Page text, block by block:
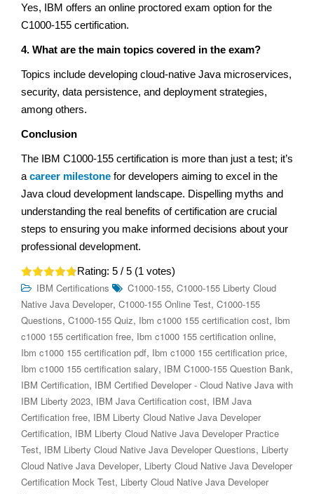
Yes, IBM offers an online proctored exam option for the
C1000-155 certification.
4. What are the main topics covered in the exam?
Topics include developing cloud-native Java microservices,
security, data persistence, and deployment strategies,
among others.
Conclusion
The IBM C1000-155 certification is more than just a test; it’s
a career milestone for developers aiming to excel in the
Java cloud development landscape. Dispelling myths and
understanding the real benefits of certification are crucial
steps to ensuring you make informed decisions about your
professional development.
Rating: 5 / 5 (1 votes)
IBM Certifications C1000-155, C1000-155 Liberty Cloud
Native Java Developer, C1000-155 Online Test, C1000-155
Questions, C1000-155 Quiz, Ibm c1000 155 certification cost, Ibm
c1000 155 certification free, Ibm c1000 155 certification online,
Ibm c1000 155 certification pdf, Ibm c1000 155 certification price,
Ibm c1000 155 certification salary, IBM C1000-155 Question Bank,
IBM Certification, IBM Certified Developer - Cloud Native Java with
IBM Liberty 2023, IBM Java Certification cost, IBM Java
Certification free, IBM Liberty Cloud Native Java Developer
Certification, IBM Liberty Cloud Native Java Developer Practice
Test, IBM Liberty Cloud Native Java Developer Questions, Liberty
Cloud Native Java Developer, Liberty Cloud Native Java Developer
Certification Mock Test, Liberty Cloud Native Java Developer